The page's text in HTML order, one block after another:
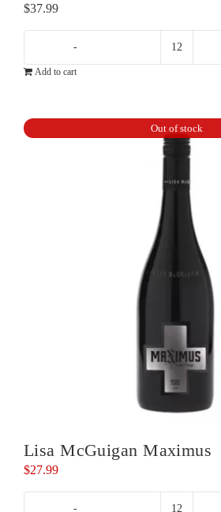
$37.99
Greystone
Add to cart
Out of stock
Lisa McGuigan Maximus
$27.99